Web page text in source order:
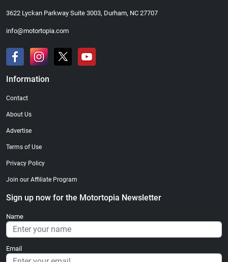
3622 Lyckan Parkway Suite 3003, Durham, NC 27707
info@motortopia.com
Information
Contact
About Us
Advertise
Terms of Use
Privacy Policy
Join our Affiliate Program
Sign up now for the Motortopia Newsletter
Name
Email